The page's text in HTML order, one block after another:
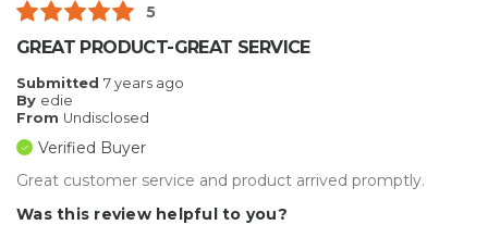
5
GREAT PRODUCT-GREAT SERVICE
Submitted 7 years ago
By edie
From Undisclosed
Verified Buyer
Great customer service and product arrived promptly.
Was this review helpful to you?